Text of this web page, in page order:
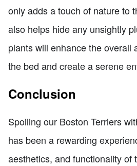
only adds a touch of nature to
also helps hide any unsightly
plants will enhance the overall
the bed and create a serene
Conclusion
Spoiling our Boston Terriers
has been a rewarding
aesthetics, and functionality of